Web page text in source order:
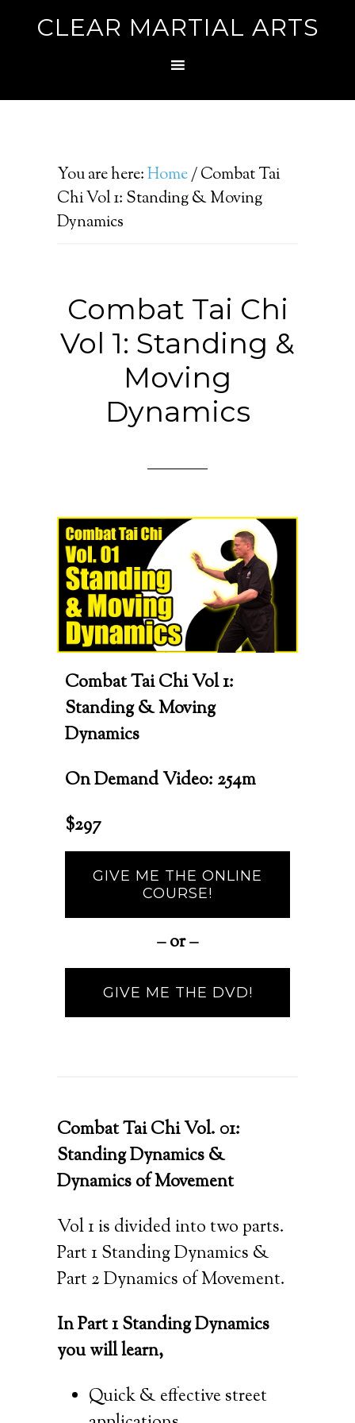
CLEAR MARTIAL ARTS
You are here:Home/Combat Tai
Chi Vol 1: Standing & Moving
Dynamics
Combat Tai Chi
Vol 1: Standing &
Moving
Dynamics
Combat Tai Chi Vol 1:
Standing & Moving
Dynamics
On Demand Video: 254m
$297
GIVE ME THE ONLINE
COURSE!
– or –
GIVE ME THE DVD!
Combat Tai Chi Vol. 01:
Standing Dynamics &
Dynamics of Movement
Vol 1 is divided into two parts.
Part 1 Standing Dynamics &
Part 2 Dynamics of Movement.
In Part 1 Standing Dynamics
you will learn,
Quick & effective street